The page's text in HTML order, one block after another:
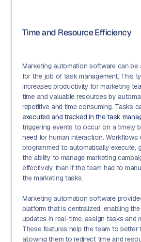
Time and Resource Efficiency
Marketing automation software can
for the job of task management. This
increases productivity for marketing
time and valuable resources by
repetitive and time consuming. Tasks
executed and tracked in the task
triggering events to occur on a timely
need for human interaction. Workflows
programmed to automatically execute,
the ability to manage marketing
effectively than if the team had to
the marketing tasks.
Marketing automation software
platform that is centralized, enabling
updates in real-time, assign tasks and
These features help the team to better
allowing them to redirect time and